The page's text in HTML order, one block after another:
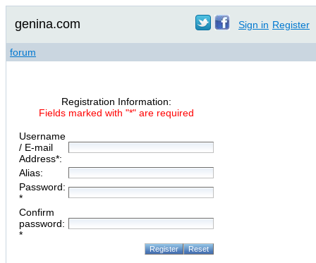
genina.com Sign in Register
forum
Registration Information:
Fields marked with "*" are required
Username
/ E-mail
Address*:
Alias:
Password:
*
Confirm
password:
*